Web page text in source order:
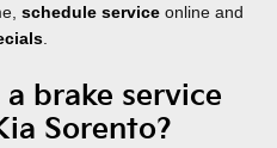
schedule service online and
brake service
Sorento?